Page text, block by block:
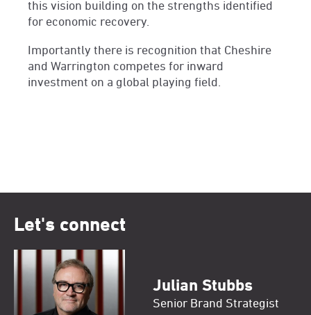
this vision building on the strengths identified
for economic recovery.
Importantly there is recognition that Cheshire
and Warrington competes for inward
investment on a global playing field.
Let's connect
Julian Stubbs
Senior Brand Strategist